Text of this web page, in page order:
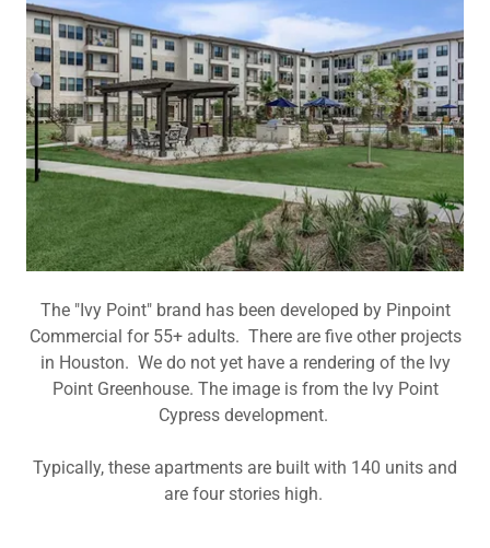
The "Ivy Point" brand has been developed by Pinpoint
Commercial for 55+ adults. There are five other projects
in Houston. We do not yet have a rendering of the Ivy
Point Greenhouse. The image is from the Ivy Point
Cypress development.
Typically, these apartments are built with 140 units and
are four stories high.